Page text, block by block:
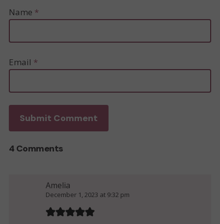
Name *
Email *
4 Comments
Amelia
December 1, 2023 at 9:32 pm